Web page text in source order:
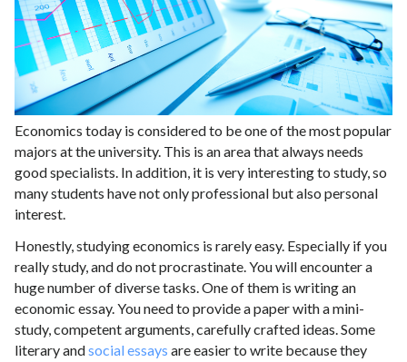
Economics today is considered to be one of the most popular
majors at the university. This is an area that always needs
good specialists. In addition, it is very interesting to study, so
many students have not only professional but also personal
interest.
Honestly, studying economics is rarely easy. Especially if you
really study, and do not procrastinate. You will encounter a
huge number of diverse tasks. One of them is writing an
economic essay. You need to provide a paper with a mini-
study, competent arguments, carefully crafted ideas. Some
literary andsocial essays are easier to write because they